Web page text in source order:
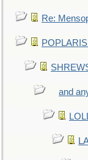
Re:
and